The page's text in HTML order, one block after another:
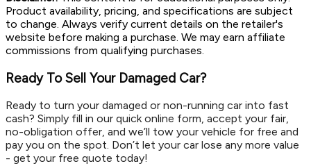
Product availability, pricing, and specifications are subject
to change. Always verify current details on the retailer's
website before making a purchase. We may earn affiliate
commissions from qualifying purchases.
Ready To Sell Your Damaged Car?
Ready to turn your damaged or non-running car into fast
cash? Simply fill in our quick online form, accept your fair,
no-obligation offer, and we’ll tow your vehicle for free and
pay you on the spot. Don’t let your car lose any more value
- get your free quote today!